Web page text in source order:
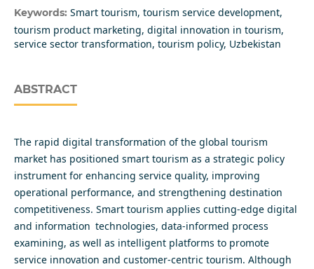
Keywords: Smart tourism, tourism service development,
tourism product marketing, digital innovation in tourism,
service sector transformation, tourism policy, Uzbekistan
ABSTRACT
The rapid digital transformation of the global tourism
market has positioned smart tourism as a strategic policy
instrument for enhancing service quality, improving
operational performance, and strengthening destination
competitiveness. Smart tourism applies cutting-edge digital
and information technologies, data-informed process
examining, as well as intelligent platforms to promote
service innovation and customer-centric tourism. Although